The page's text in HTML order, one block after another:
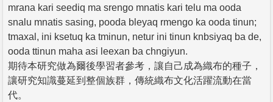
mrana kari seediq ma srengo mnatis kari telu ma ooda
snalu mnatis sasing, pooda bleyaq rmengo ka ooda tinun;
tmaxal, ini ksetuq ka tminun, netur ini tinun knbsiyaq ba de,
ooda ttinun maha asi leexan ba chngiyun.
期待本研究做為爾後學習者參考，讓自己成為織布的種子，
讓研究知識蔓延到整個族群，傳統織布文化活躍流動在當
代。